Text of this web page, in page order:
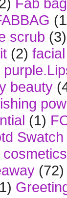
scrub (3)
(2)
beauty
(1)
(72)